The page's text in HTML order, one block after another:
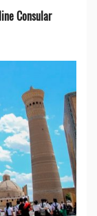
Consular